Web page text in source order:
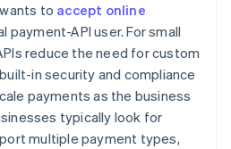
to accept online
payment-API user. For small
reduce the need for custom
in security and compliance
payments as the business
typically look for
multiple payment types,